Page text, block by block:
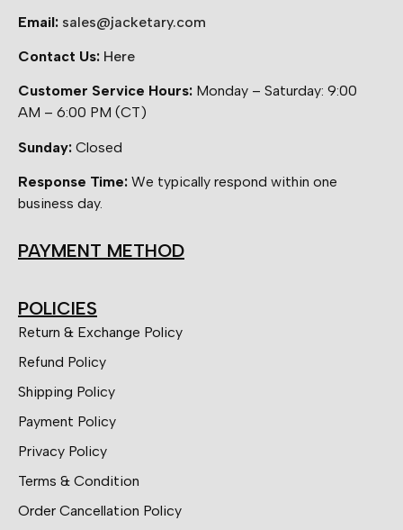
Email: sales@jacketary.com
Contact Us: Here
Customer Service Hours: Monday – Saturday: 9:00
AM – 6:00 PM (CT)
Sunday: Closed
Response Time: We typically respond within one
business day.
PAYMENT METHOD
POLICIES
Return & Exchange Policy
Refund Policy
Shipping Policy
Payment Policy
Privacy Policy
Terms & Condition
Order Cancellation Policy